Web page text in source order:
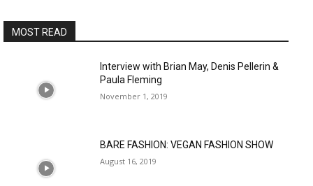
MOST READ
Interview with Brian May, Denis Pellerin &
Paula Fleming
November 1, 2019
BARE FASHION: VEGAN FASHION SHOW
August 16, 2019